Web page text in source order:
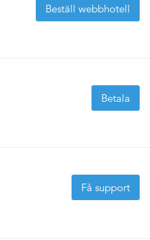
Beställ webbhotell
Betala
Få support